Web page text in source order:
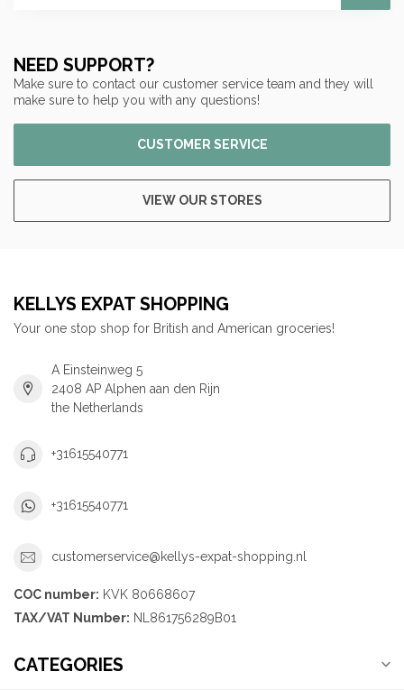
NEED SUPPORT?
Make sure to contact our customer service team and they will
make sure to help you with any questions!
CUSTOMER SERVICE
VIEW OUR STORES
KELLYS EXPAT SHOPPING
Your one stop shop for British and American groceries!
A Einsteinweg 5
2408 AP Alphen aan den Rijn
the Netherlands
+31615540771
+31615540771
customerservice@kellys-expat-shopping.nl
COC number: KVK 80668607
TAX/VAT Number: NL861756289B01
CATEGORIES